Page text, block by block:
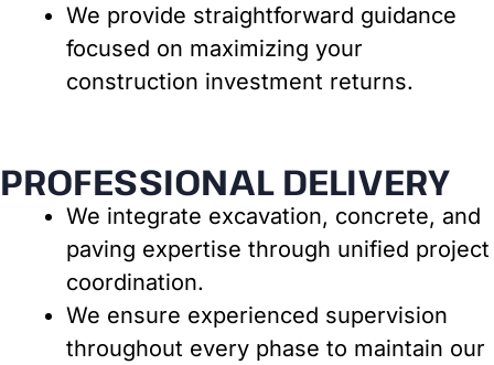
We provide straightforward guidance
focused on maximizing your
construction investment returns.
PROFESSIONAL DELIVERY
We integrate excavation, concrete, and
paving expertise through unified project
coordination.
We ensure experienced supervision
throughout every phase to maintain our